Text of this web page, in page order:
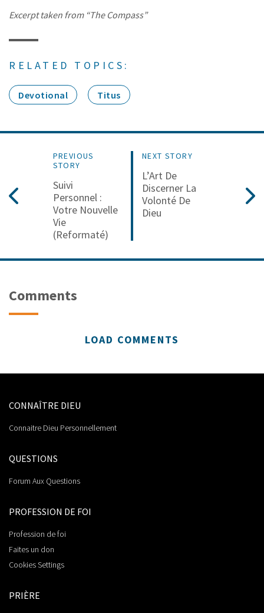
Excerpt taken from “The Compass”
RELATED TOPICS:
Devotional Titus
PREVIOUS
STORY
Suivi
Personnel :
Votre Nouvelle
Vie
(reformaté)
NEXT STORY
L’Art De
Discerner La
Volonté De
Dieu
Comments
LOAD COMMENTS
CONNAÎTRE DIEU
Connaitre Dieu Personnellement
QUESTIONS
Forum Aux Questions
PROFESSION DE FOI
Profession de foi
Faites un don
Cookies Settings
PRIÈRE